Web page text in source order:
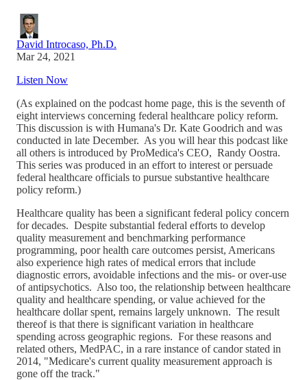
David Introcaso, Ph.D.
Mar 24, 2021
Listen Now
(As explained on the podcast home page, this is the seventh of
eight interviews concerning federal healthcare policy reform.
This discussion is with Humana's Dr. Kate Goodrich and was
conducted in late December. As you will hear this podcast like
all others is introduced by ProMedica's CEO, Randy Oostra.
This series was produced in an effort to interest or persuade
federal healthcare officials to pursue substantive healthcare
policy reform.)
Healthcare quality has been a significant federal policy concern
for decades. Despite substantial federal efforts to develop
quality measurement and benchmarking performance
programming, poor health care outcomes persist, Americans
also experience high rates of medical errors that include
diagnostic errors, avoidable infections and the mis- or over-use
of antipsychotics. Also too, the relationship between healthcare
quality and healthcare spending, or value achieved for the
healthcare dollar spent, remains largely unknown. The result
thereof is that there is significant variation in healthcare
spending across geographic regions. For these reasons and
related others, MedPAC, in a rare instance of candor stated in
2014, "Medicare's current quality measurement approach is
gone off the track."